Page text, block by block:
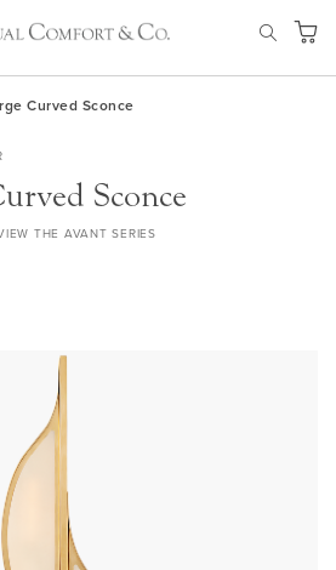
My
Curved Sconce
Sconce
THE AVANT SERIES